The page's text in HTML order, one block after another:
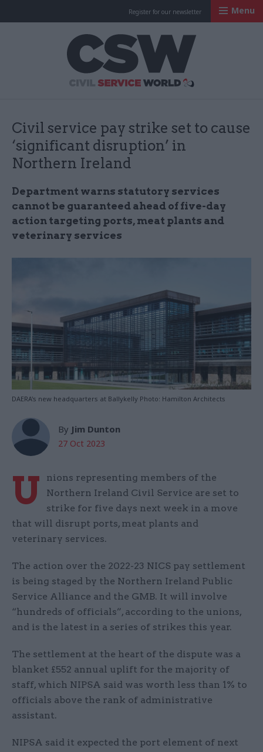
Register for our newsletter Menu
Civil service pay strike set to cause
‘significant disruption’ in
Northern Ireland
Department warns statutory services
cannot be guaranteed ahead of five-day
action targeting ports, meat plants and
veterinary services
DAERA's new headquarters at Ballykelly Photo: Hamilton Architects
By Jim Dunton
27 Oct 2023
U
nions representing members of the
Northern Ireland Civil Service are set to
strike for five days next week in a move
that will disrupt ports, meat plants and
veterinary services.
The action over the 2022-23 NICS pay settlement
is being staged by the Northern Ireland Public
Service Alliance and the GMB. It will involve
“hundreds of officials”, according to the unions,
and is the latest in a series of strikes this year.
The settlement at the heart of the dispute was a
blanket £552 annual uplift for the majority of
staff, which NIPSA said was worth less than 1% to
officials above the rank of administrative
assistant.
NIPSA said it expected the port element of next